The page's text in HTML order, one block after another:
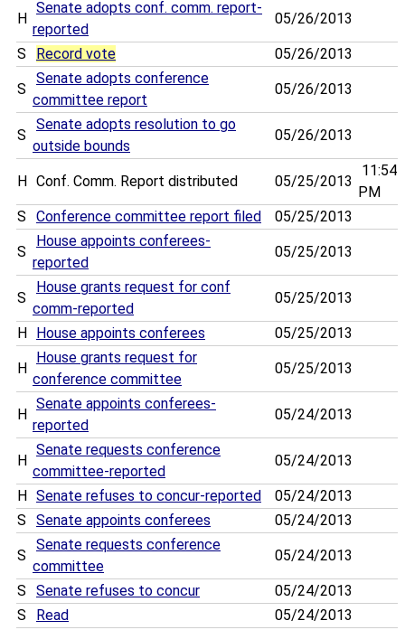
H
Senate adopts conf. comm. report-
reported
05/26/2013
S Record vote 05/26/2013
S
Senate adopts conference
committee report
05/26/2013
S
Senate adopts resolution to go
outside bounds
05/26/2013
H Conf. Comm. Report distributed 05/25/2013
11:54
PM
S
Conference committee report filed 05/25/2013
S
House appoints conferees-
reported
05/25/2013
S
House grants request for conf
comm-reported
05/25/2013
H House appoints conferees 05/25/2013
H
House grants request for
conference committee
05/25/2013
H
Senate appoints conferees-
reported
05/24/2013
H
Senate requests conference
committee-reported
05/24/2013
H Senate refuses to concur-reported
05/24/2013
S
Senate appoints conferees 05/24/2013
S
Senate requests conference
committee
05/24/2013
S Senate refuses to concur
05/24/2013
S
Read 05/24/2013